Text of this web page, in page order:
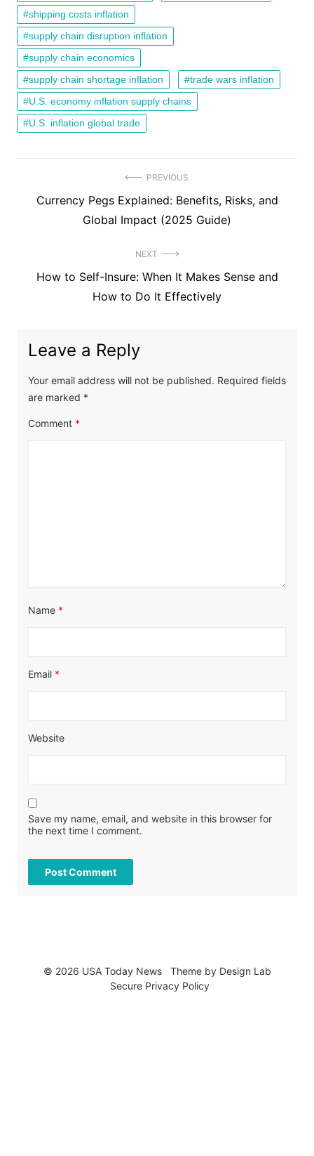
shipping costs inflation
supply chain disruption inflation
supply chain economics
supply chain shortage inflation
trade wars inflation
U.S. economy inflation supply chains
U.S. inflation global trade
navigation
PREVIOUS
Previous
Currency Pegs Explained: Benefits, Risks, and
Global Impact (2025 Guide)
NEXT
NextHow to Self-Insure: When It Makes Sense and
How to Do It Effectively
Leave a Reply
Your email address will not be published. Required fields
are marked *
Comment *
Name *
Email *
Website
Save my name, email, and website in this browser for
the next time I comment.
© 2026 USA Today News Theme by Design Lab
Secure Privacy Policy